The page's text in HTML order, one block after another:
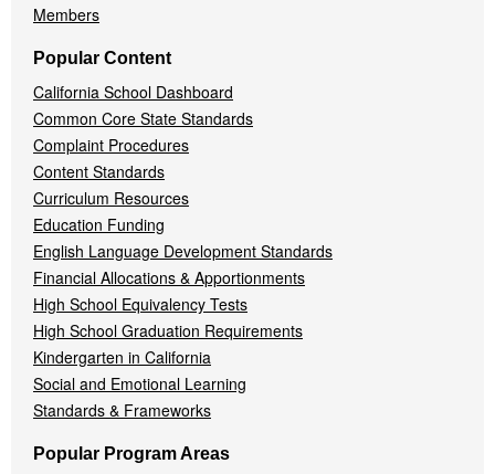
Members
Popular Content
California School Dashboard
Common Core State Standards
Complaint Procedures
Content Standards
Curriculum Resources
Education Funding
English Language Development Standards
Financial Allocations & Apportionments
High School Equivalency Tests
High School Graduation Requirements
Kindergarten in California
Social and Emotional Learning
Standards & Frameworks
Popular Program Areas